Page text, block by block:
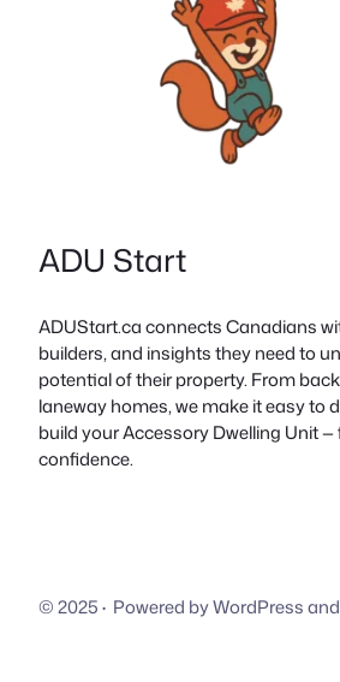
ADU Start
ADUStart.ca connects Canadians
builders, and insights they need to
potential of their property. From
laneway homes, we make it easy to
build your Accessory Dwelling Unit
confidence.
© 2025· Powered by WordPress and